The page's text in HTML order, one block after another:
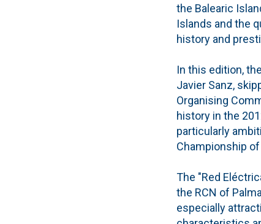
the Balearic
Islands and the
history and
In this edition,
Javier Sanz,
Organising
history in the
particularly
Championship
The "Red
the RCN of
especially